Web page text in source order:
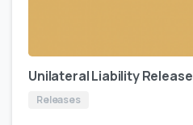
Unilateral Liability Release
Releases